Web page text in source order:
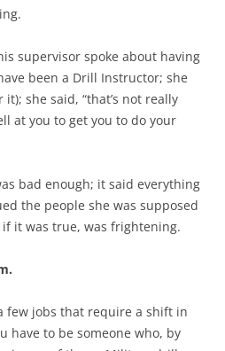
supervisor spoke about having
been a Drill Instructor; she
she said, “that’s not really
at you to get you to do your
bad enough; it said everything
the people she was supposed
it was true, was frightening.
few jobs that require a shift in
have to be someone who, by